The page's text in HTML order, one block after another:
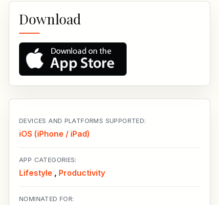
Download
DEVICES AND PLATFORMS SUPPORTED:
iOS (iPhone / iPad)
APP CATEGORIES:
Lifestyle , Productivity
NOMINATED FOR: